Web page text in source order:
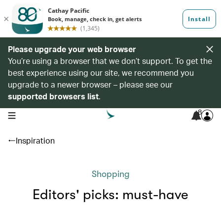
Please upgrade your web browser
You’re using a browser that we don’t support. To get the
best experience using our site, we recommend you
upgrade to a newer browser – please see our
supported browsers list.
open navigation menu 8
Inspiration
Shopping
Editors' picks: must-have